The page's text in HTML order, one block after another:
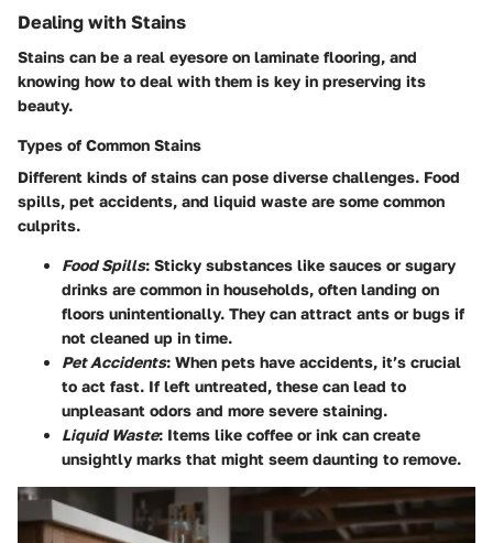
Dealing with Stains
Stains can be a real eyesore on laminate flooring, and
knowing how to deal with them is key in preserving its
beauty.
Types of Common Stains
Different kinds of stains can pose diverse challenges. Food
spills, pet accidents, and liquid waste are some common
culprits.
Food Spills: Sticky substances like sauces or sugary
drinks are common in households, often landing on
floors unintentionally. They can attract ants or bugs if
not cleaned up in time.
Pet Accidents: When pets have accidents, it’s crucial
to act fast. If left untreated, these can lead to
unpleasant odors and more severe staining.
Liquid Waste: Items like coffee or ink can create
unsightly marks that might seem daunting to remove.